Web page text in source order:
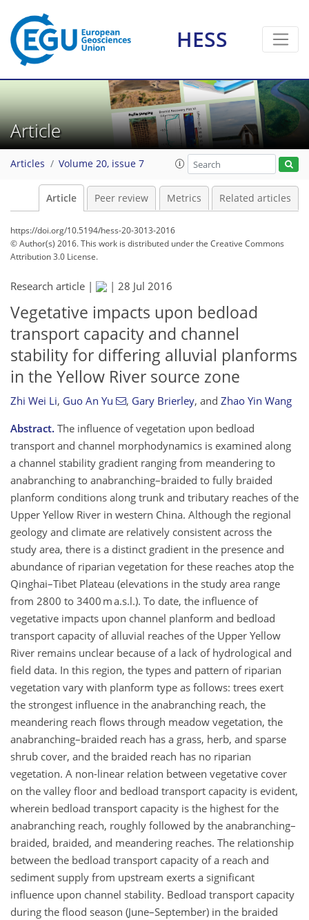
HESS
Article
Articles Volume 20, issue 7
Article Peer review Metrics Related articles
https://doi.org/10.5194/hess-20-3013-2016
© Author(s) 2016. This work is distributed underthe Creative Commons
Attribution 3.0 License.
Research article | | 28 Jul 2016
Vegetative impacts upon bedload
transport capacity and channel
stability for differing alluvial planforms
in the Yellow River source zone
Zhi Wei Li, Guo An Yu , Gary Brierley, and Zhao Yin Wang
Abstract. The influence of vegetation upon bedload
transport and channel morphodynamics is examined along
a channel stability gradient ranging from meandering to
anabranching to anabranching–braided to fully braided
planform conditions along trunk and tributary reaches of the
Upper Yellow River in western China. Although the regional
geology and climate are relatively consistent across the
study area, there is a distinct gradient in the presence and
abundance of riparian vegetation for these reaches atop the
Qinghai–Tibet Plateau (elevations in the study area range
from 2800 to 3400 m a.s.l.). To date, the influence of
vegetative impacts upon channel planform and bedload
transport capacity of alluvial reaches of the Upper Yellow
River remains unclear because of a lack of hydrological and
field data. In this region, the types and pattern of riparian
vegetation vary with planform type as follows: trees exert
the strongest influence in the anabranching reach, the
meandering reach flows through meadow vegetation, the
anabranching–braided reach has a grass, herb, and sparse
shrub cover, and the braided reach has no riparian
vegetation. A non-linear relation between vegetative cover
on the valley floor and bedload transport capacity is evident,
wherein bedload transport capacity is the highest for the
anabranching reach, roughly followed by the anabranching–
braided, braided, and meandering reaches. The relationship
between the bedload transport capacity of a reach and
sediment supply from upstream exerts a significant
influence upon channel stability. Bedload transport capacity
during the flood season (June–September) in the braided